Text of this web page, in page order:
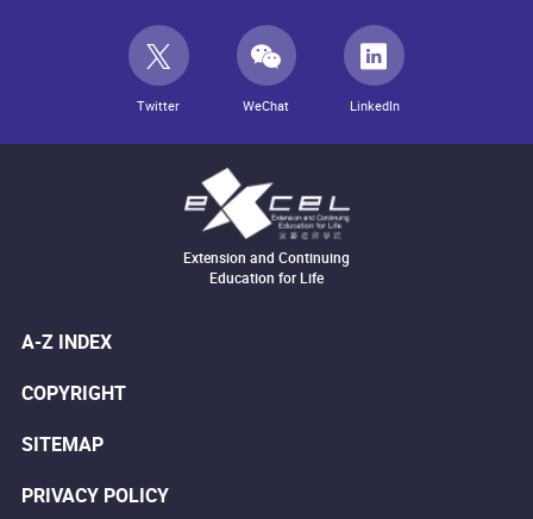
Twitter WeChat LinkedIn
Extension and Continuing
Education for Life
A-Z INDEX
COPYRIGHT
SITEMAP
PRIVACY POLICY